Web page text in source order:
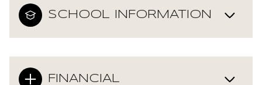
SCHOOL INFORMATION
FINANCIAL